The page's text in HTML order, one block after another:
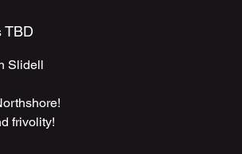
TBD
Slidell
frivolity!